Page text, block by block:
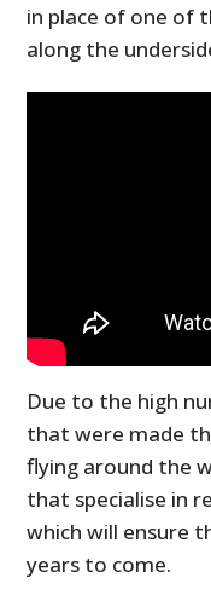
in place of one of
along the
Due to the high
that were made
flying around the
that specialise in
which will ensure
years to come.